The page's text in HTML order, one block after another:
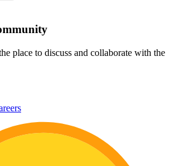
place to discuss and collaborate with the